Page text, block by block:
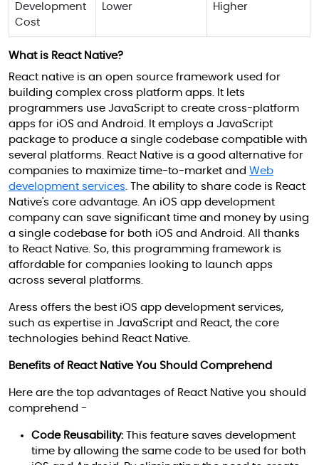
Development
Cost
Lower Higher
What is React Native?
React native is an open source framework used for
building complex cross platform apps. It lets
programmers use JavaScript to create cross-platform
apps for iOS and Android. It employs a JavaScript
package to produce a single codebase compatible with
several platforms. React Native is a good alternative for
companies to maximize time-to-market and Web
development services . The ability to share code is React
Native's core advantage. An iOS app development
company can save significant time and money by using
a single codebase for both iOS and Android. All thanks
to React Native. So, this programming framework is
affordable for companies looking to launch apps
across several platforms.
Aress offers the best iOS app development services,
such as expertise in JavaScript and React, the core
technologies behind React Native.
Benefits of React Native You Should Comprehend
Here are the top advantages of React Native you should
comprehend -
Code Reusability: This feature saves development
time by allowing the same code to be used for both